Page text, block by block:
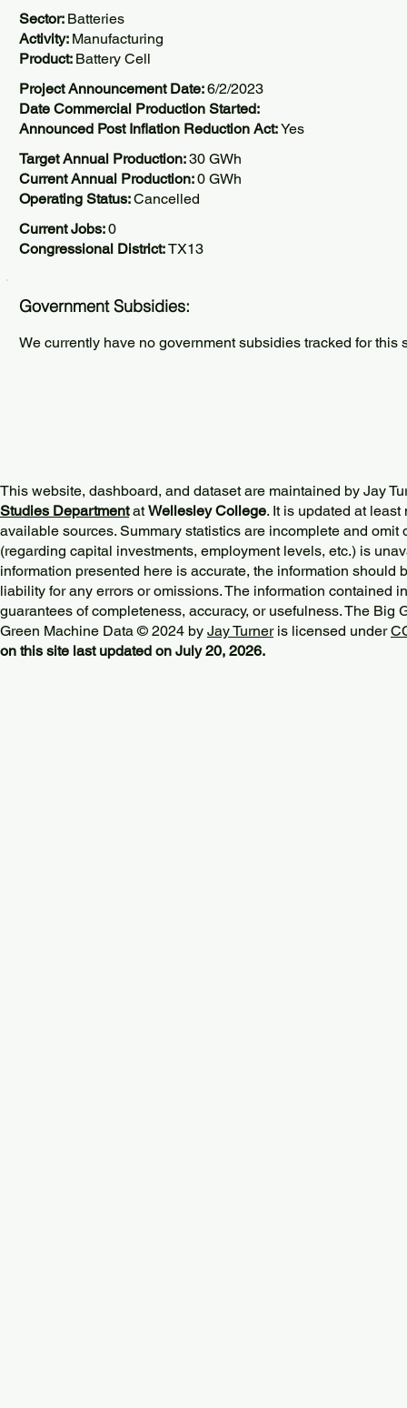
Sector: Batteries
Activity: Manufacturing
Product: Battery Cell
Project Announcement Date:6/2/2023
Date Commercial Production Started:
Announced Post Inflation Reduction Act:Yes
Target Annual Production:30 GWh
Current Annual Production:0 GWh
Operating Status:Cancelled
Current Jobs:0
Congressional District:TX13
Government Subsidies:
We currently have no government subsidies tracked for this
This website, dashboard, and dataset are maintained by Jay
Studies DepartmentatWellesley College. It is updated at
available sources. Summary statistics are incomplete and omit
(regarding capital investments, employment levels, etc.) is
information presented here is accurate, the information should
liability for any errors or omissions. The information contained
guarantees of completeness, accuracy, or usefulness. The Big
Green Machine Data © 2024 by Jay Turneris licensed under
on this site last updated on July 20, 2026.